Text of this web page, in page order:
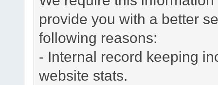
provide you with a better
following reasons:
- Internal record keeping
website stats.